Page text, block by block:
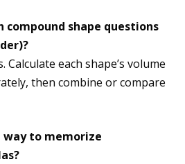
compound shape questions
each shape’s volume
then combine or compare
way to memorize